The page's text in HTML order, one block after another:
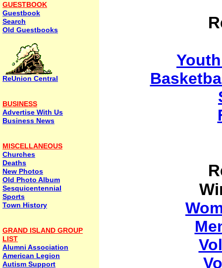
GUESTBOOK
Guestbook
Search
Old Guestbooks
ReUnion Central
BUSINESS
Advertise With Us
Business News
MISCELLANEOUS
Churches
Deaths
New Photos
Old Photo Album
Sesquicentennial
Sports
Town History
GRAND ISLAND GROUP
LIST
Alumni Association
American Legion
Autism Support